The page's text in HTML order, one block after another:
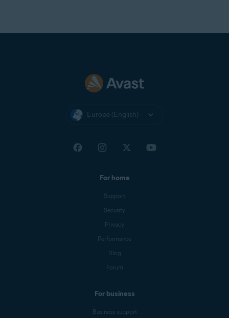
Europe (English)
For home
Support
Security
Privacy
Performance
Blog
Forum
For business
Business support